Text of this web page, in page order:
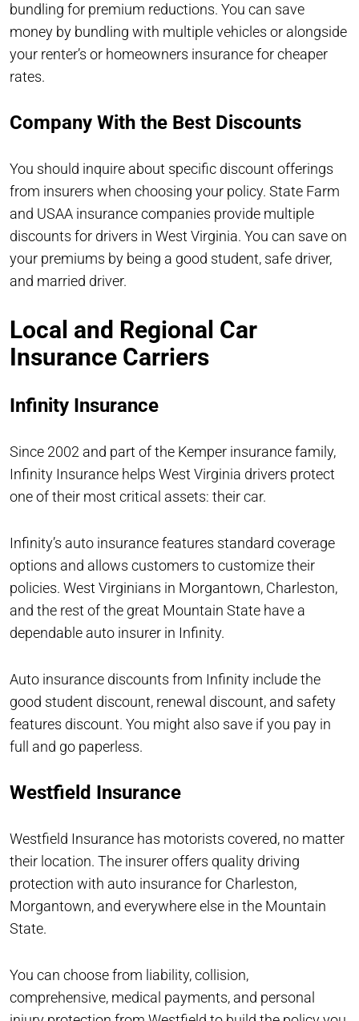
bundling for premium reductions. You can save
money by bundling with multiple vehicles or alongside
your renter’s or homeowners insurance for cheaper
rates.
Company With the Best Discounts
You should inquire about specific discount offerings
from insurers when choosing your policy. State Farm
and USAA insurance companies provide multiple
discounts for drivers in West Virginia. You can save on
your premiums by being a good student, safe driver,
and married driver.
Local and Regional Car
Insurance Carriers
Infinity Insurance
Since 2002 and part of the Kemper insurance family,
Infinity Insurance helps West Virginia drivers protect
one of their most critical assets: their car.
Infinity’s auto insurance features standard coverage
options and allows customers to customize their
policies. West Virginians in Morgantown, Charleston,
and the rest of the great Mountain State have a
dependable auto insurer in Infinity.
Auto insurance discounts from Infinity include the
good student discount, renewal discount, and safety
features discount. You might also save if you pay in
full and go paperless.
Westfield Insurance
Westfield Insurance has motorists covered, no matter
their location. The insurer offers quality driving
protection with auto insurance for Charleston,
Morgantown, and everywhere else in the Mountain
State.
You can choose from liability, collision,
comprehensive, medical payments, and personal